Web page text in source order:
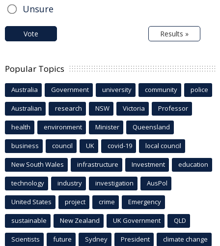
Unsure
Vote Results »
Popular Topics
Australia Government university community police
Australian research NSW Victoria Professor
health environment Minister Queensland
business council UK covid-19 local council
New South Wales infrastructure Investment education
technology industry investigation AusPol
United States project crime Emergency
sustainable New Zealand UK Government QLD
Scientists future Sydney President climate change